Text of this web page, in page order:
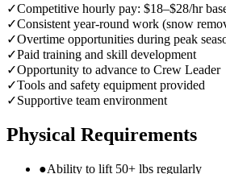
✓Competitive hourly pay: $18–$28/hr
✓Consistent year-round work (snow
✓Overtime opportunities during peak
✓Paid training and skill development
✓Opportunity to advance to Crew Leader
✓Tools and safety equipment provided
✓Supportive team environment
Physical Requirements
●Ability to lift 50+ lbs regularly